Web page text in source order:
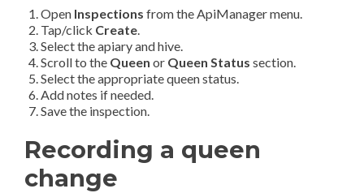
Open Inspections from the ApiManager menu.
Tap/click Create
Select the apiary and hive.
Scroll to the Queen or Queen Status section.
Select the appropriate queen status.
Add notes if needed.
Save the inspection.
Recording a queen
change